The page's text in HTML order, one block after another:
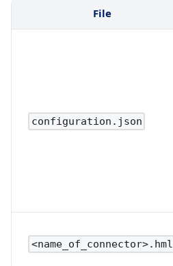
File
configuration.json
<name_of_connector>.hml